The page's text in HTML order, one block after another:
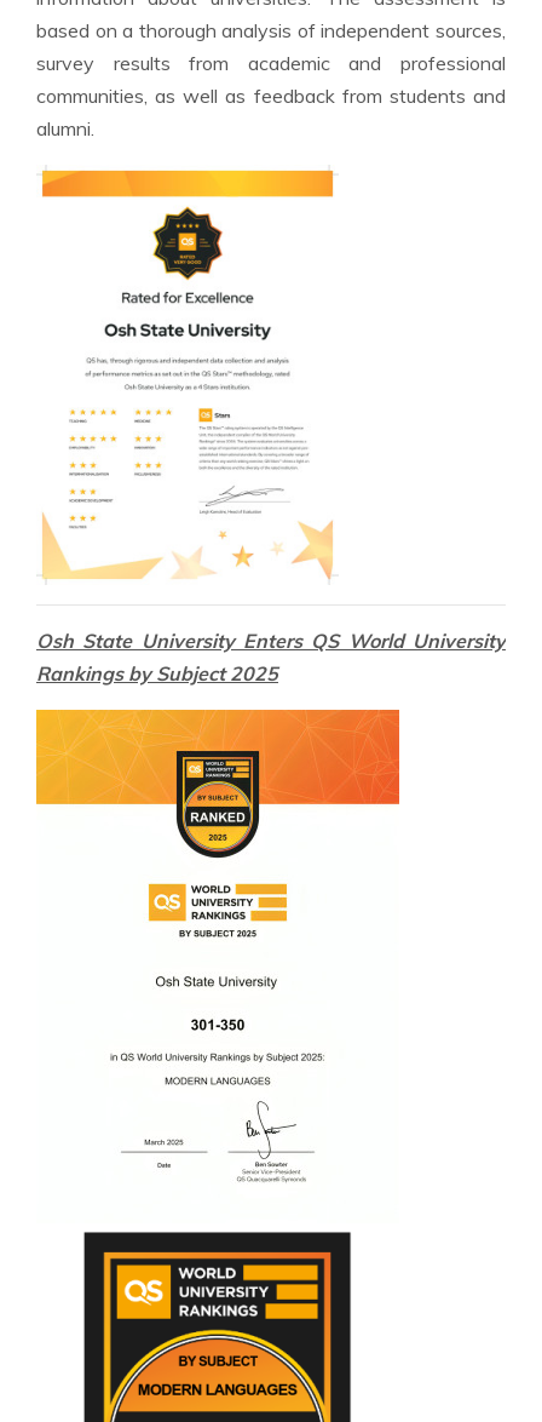
based on a thorough analysis of independent sources,
survey results from academic and professional
communities, as well as feedback from students and
alumni.
Osh State University Enters QS World University
Rankings by Subject 2025